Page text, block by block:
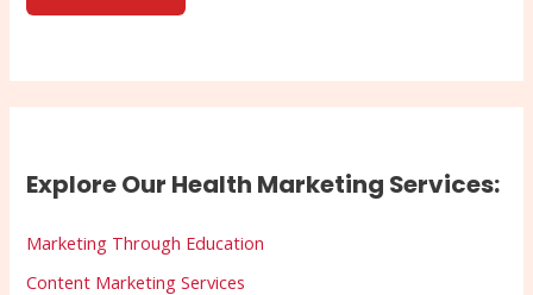
Explore Our Health Marketing Services:
Marketing Through Education
Content Marketing Services